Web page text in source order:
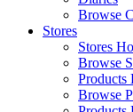
Browse
Stores
Stores
Browse
Products
Browse